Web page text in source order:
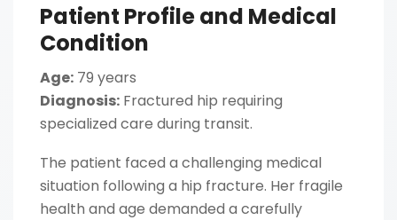
Patient Profile and Medical
Condition
Age: 79 years
Diagnosis: Fractured hip requiring
specialized care during transit.
The patient faced a challenging medical
situation following a hip fracture. Her fragile
health and age demanded a carefully